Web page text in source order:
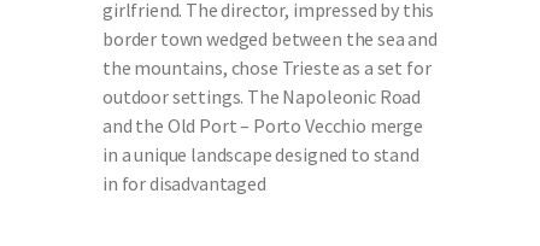
girlfriend. The director, impressed by this
border town wedged between the sea and
the mountains, chose Trieste as a set for
outdoor settings. The Napoleonic Road
and the Old Port – Porto Vecchio merge
in a unique landscape designed to stand
in for disadvantaged